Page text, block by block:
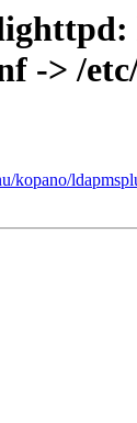
-> /
kopano/